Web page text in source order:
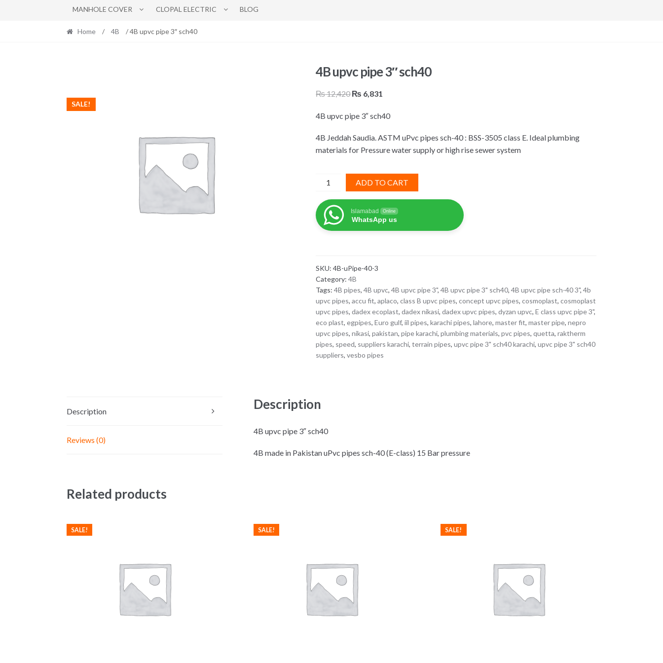
MANHOLE COVER CLOPAL ELECTRIC BLOG
Home / 4B / 4B upvc pipe 3″ sch40
SALE!
4B upvc pipe 3″ sch40
₨12,420Original
was:
₨ 6,831
is:
4B upvc pipe 3″ sch40
4B Jeddah Saudia. ASTM uPvc pipes sch-40 : BSS-3505 class E. Ideal plumbing
materials for Pressure water supply or high rise sewer system
pipe
3"
sch40
ADD TO CART
Islamabad Online
WhatsApp us
SKU:4B-uPipe-40-3
Category:4B
Tags:4B pipes,4B upvc,4B upvc pipe 3",4B upvc pipe 3" sch40,4B upvc pipe sch-40 3",4b
upvc pipes,accu fit,aplaco,class B upvc pipes,concept upvc pipes,cosmoplast,cosmoplast
upvc pipes,dadex ecoplast,dadex nikasi,dadex upvc pipes,dyzan upvc,E class upvc pipe 3",
eco plast,egpipes,Euro gulf,iil pipes,karachi pipes,lahore,master fit,master pipe,nepro
upvc pipes,nikasi,pakistan,pipe karachi,plumbing materials,pvc pipes,quetta,raktherm
pipes, speed, suppliers karachi,terrain pipes,upvc pipe 3" sch40 karachi,upvc pipe 3" sch40
suppliers,vesbo pipes
Description
Reviews (0)
Description
4B upvc pipe 3″ sch40
4B made in Pakistan uPvc pipes sch-40 (E-class) 15 Bar pressure
Related products
SALE! SALE! SALE!